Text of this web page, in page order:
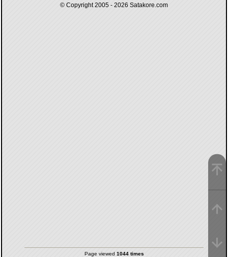
© Copyright 2005 - 2026 Satakore.com
Page viewed 1044 times